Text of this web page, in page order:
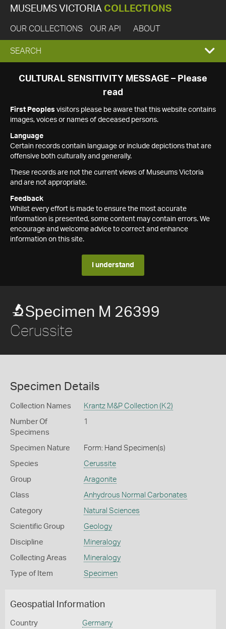
MUSEUMS VICTORIA COLLECTIONS
OUR COLLECTIONS OUR API ABOUT
EXPAND
SEARCH
SEARCH
CULTURAL SENSITIVITY MESSAGE – Please
read
First Peoples visitors please be aware that this website contains
images, voices or names of deceased persons.
Language
Certain records contain language or include depictions that are
offensive both culturally and generally.
These records are not the current views of Museums Victoria
and are not appropriate.
Feedback
Whilst every effort is made to ensure the most accurate
information is presented, some content may contain errors. We
encourage and welcome advice to correct and enhance
information on this site.
I understand
Specimen M 26399
Cerussite
Specimen Details
Collection Names Krantz M&P Collection (K2)
Number Of
Specimens
1
Specimen Nature Form: Hand Specimen(s)
Species Cerussite
Group Aragonite
Class Anhydrous Normal Carbonates
Category Natural Sciences
Scientific Group Geology
Discipline Mineralogy
Collecting Areas Mineralogy
Type of Item Specimen
Geospatial Information
Country Germany